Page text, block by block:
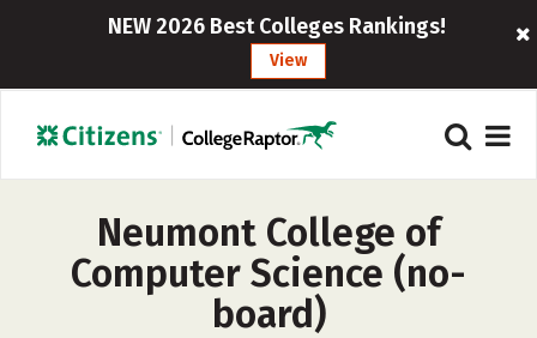
NEW 2026 Best Colleges Rankings!
View
Neumont College of
Computer Science (no-
board)